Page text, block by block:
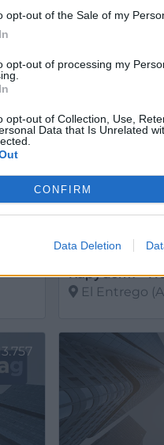
opt-out of the Sale of my
opt-out of processing my
opt-out of Collection, Use,
Data that Is Unrelated
CONFIRM
Data Deletion
Ver más
765
Kapyderm -
El Entrego